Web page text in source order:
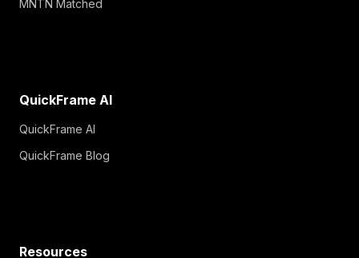
MNTN Matched
QuickFrame AI
QuickFrame AI
QuickFrame Blog
Resources